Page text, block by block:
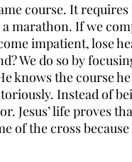
course. It
marathon. If we
impatient, lose
We do so by
knows the course
Instead of
Jesus’ life proves
of the cross